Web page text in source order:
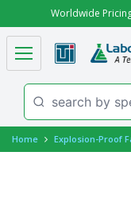
Worldwide
Home Explosion-Proof